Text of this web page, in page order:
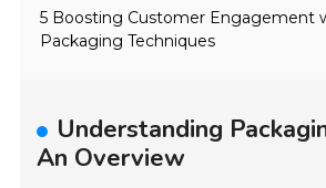
5 Boosting Customer Engagement
Packaging Techniques
Understanding
An Overview